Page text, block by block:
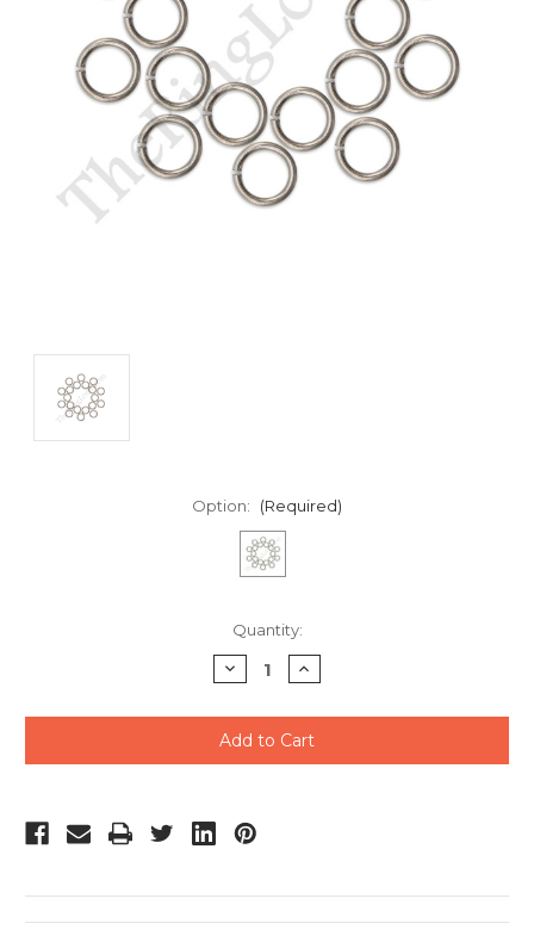
Option: (Required)
Quantity:
Decrease
Quantity
undefined
Increase
Quantity
undefined